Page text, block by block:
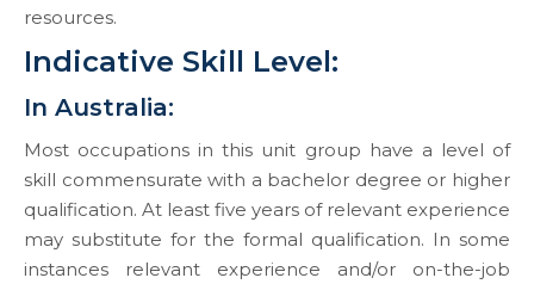
resources.
Indicative Skill Level:
In Australia:
Most occupations in this unit group have a level of
skill commensurate with a bachelor degree or higher
qualification. At least five years of relevant experience
may substitute for the formal qualification. In some
instances relevant experience and/or on-the-job